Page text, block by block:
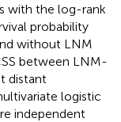
with the log-rank
probability
without LNM
between LNM-
distant
logistic
independent